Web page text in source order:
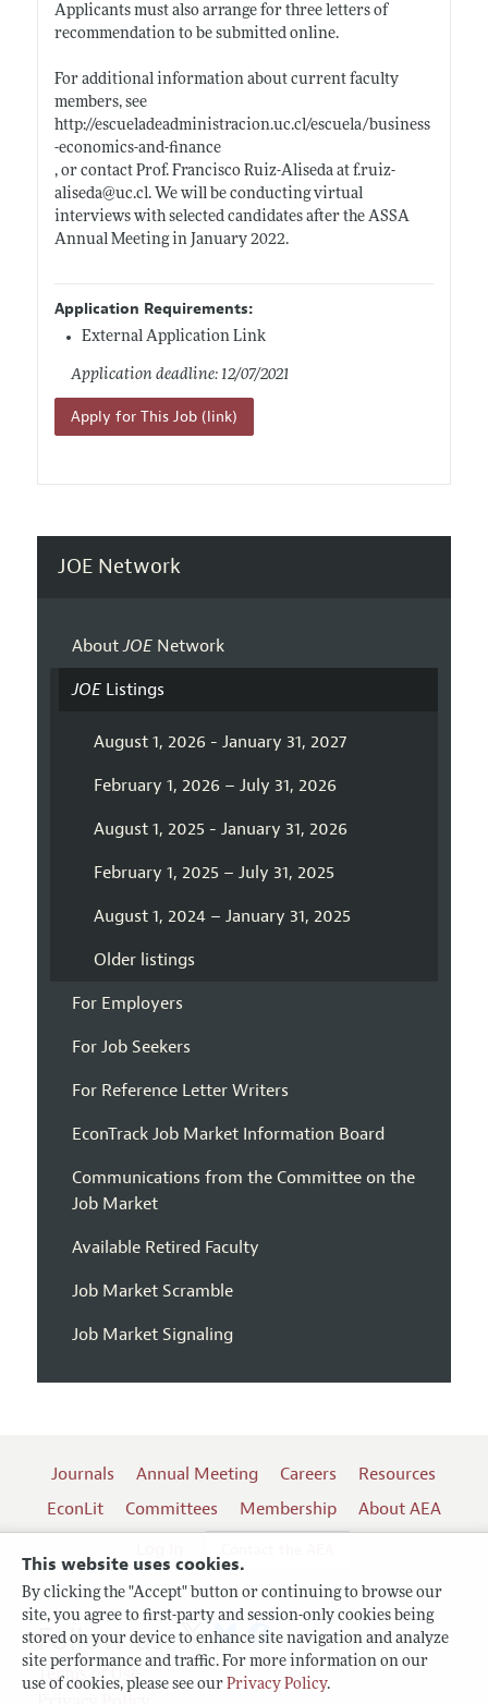
This website uses cookies.
By clicking the "Accept" button or continuing to browse our
site, you agree to first-party and session-only cookies being
stored on your device to enhance site navigation and analyze
site performance and traffic. For more information on our
use of cookies, please see our Privacy Policy.
Applicants must also arrange for three letters of
recommendation to be submitted online.
For additional information about current faculty
members, see
http://escueladeadministracion.uc.cl/escuela/business
-economics-and-finance
, or contact Prof. Francisco Ruiz-Aliseda at f.ruiz-
aliseda@uc.cl. We will be conducting virtual
interviews with selected candidates after the ASSA
Annual Meeting in January 2022.
Application Requirements:
External Application Link
Application deadline: 12/07/2021
Apply for This Job (link)
JOE Network
AboutJOENetwork
JOEListings
August 1, 2026 - January 31, 2027
February 1, 2026 – July 31, 2026
August 1, 2025 - January 31, 2026
February 1, 2025 – July 31, 2025
August 1, 2024 – January 31, 2025
Older listings
For Employers
For Job Seekers
For Reference Letter Writers
EconTrack Job Market Information Board
Communications from the Committee on the
Job Market
Available Retired Faculty
Job Market Scramble
Job Market Signaling
Journals Annual Meeting Careers
Resources
EconLit
Committees Membership
About AEA
Terms of Use
Follow us: